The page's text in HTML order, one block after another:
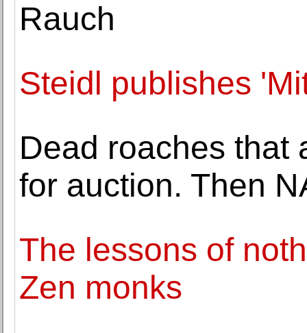
Rauch
Steidl publishes
Dead roaches that
for auction. Then
The lessons of
Zen monks